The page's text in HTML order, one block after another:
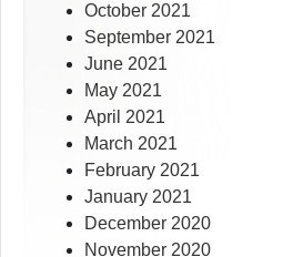
October 2021
September 2021
June 2021
May 2021
April 2021
March 2021
February 2021
January 2021
December 2020
November 2020